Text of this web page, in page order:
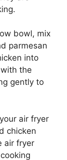
bowl, mix
parmesan
into
the
gently to
air fryer
chicken
air fryer